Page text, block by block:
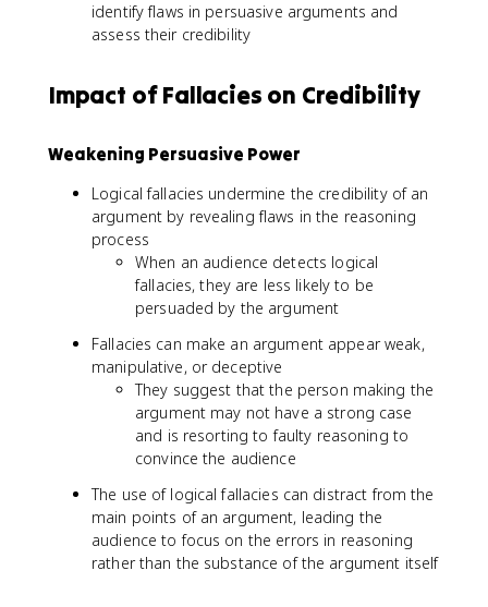
identify flaws in persuasive arguments and
assess their credibility
Impact of Fallacies on Credibility
Weakening Persuasive Power
Logical fallacies undermine the credibility of an
argument by revealing flaws in the reasoning
process
When an audience detects logical
fallacies, they are less likely to be
persuaded by the argument
Fallacies can make an argument appear weak,
manipulative, or deceptive
They suggest that the person making the
argument may not have a strong case
and is resorting to faulty reasoning to
convince the audience
The use of logical fallacies can distract from the
main points of an argument, leading the
audience to focus on the errors in reasoning
rather than the substance of the argument itself